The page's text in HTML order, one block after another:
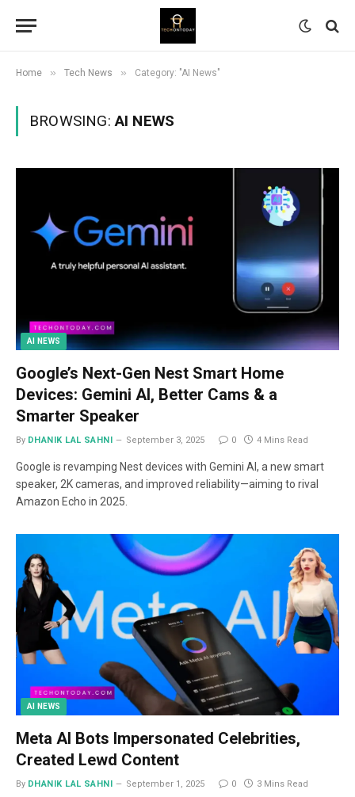
Home » Tech News » Category: "AI News"
BROWSING:AI NEWS
AI NEWS
Google’s Next-Gen Nest Smart Home
Devices: Gemini AI, Better Cams & a
Smarter Speaker
By DHANIK LAL SAHNI September 3, 2025 0 4 Mins Read
Google is revamping Nest devices with Gemini AI, a new smart
speaker, 2K cameras, and improved reliability—aiming to rival
Amazon Echo in 2025.
AI NEWS
Meta AI Bots Impersonated Celebrities,
Created Lewd Content
By DHANIK LAL SAHNI September 1, 2025 0 3 Mins Read